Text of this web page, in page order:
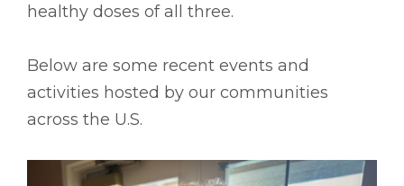
healthy doses of all three.
Below are some recent events and
activities hosted by our communities
across the U.S.